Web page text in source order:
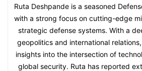
Ruta Deshpande is a seasoned
with a strong focus on cutting-edge
strategic defense systems. With a
geopolitics and international
insights into the intersection of
global security. Ruta has reported